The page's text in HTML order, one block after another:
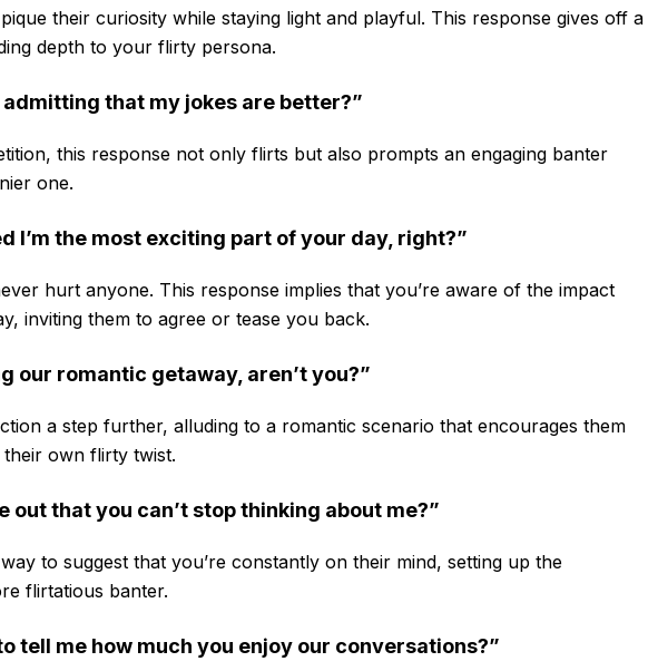
their curiosity while staying light and playful. This response gives off a
depth to your flirty persona.
admitting that my jokes are better?”
this response not only flirts but also prompts an engaging banter
one.
I’m the most exciting part of your day, right?”
hurt anyone. This response implies that you’re aware of the impact
inviting them to agree or tease you back.
our romantic getaway, aren’t you?”
a step further, alluding to a romantic scenario that encourages them
own flirty twist.
out that you can’t stop thinking about me?”
to suggest that you’re constantly on their mind, setting up the
flirtatious banter.
to tell me how much you enjoy our conversations?”